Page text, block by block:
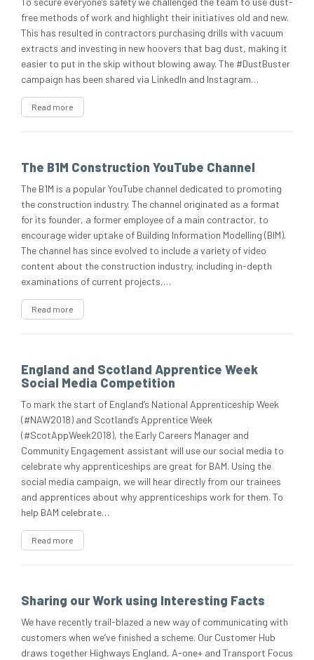
free methods of work and highlight their initiatives old and new.
This has resulted in contractors purchasing drills with vacuum
extracts and investing in new hoovers that bag dust, making it
easier to put in the skip without blowing away. The #DustBuster
campaign has been shared via LinkedIn and Instagram…
Read more
The B1M Construction YouTube Channel
The B1M is a popular YouTube channel dedicated to promoting
the construction industry. The channel originated as a format
for its founder, a former employee of a main contractor, to
encourage wider uptake of Building Information Modelling (BIM).
The channel has since evolved to include a variety of video
content about the construction industry, including in-depth
examinations of current projects,…
Read more
England and Scotland Apprentice Week
Social Media Competition
To mark the start of England’s National Apprenticeship Week
(#NAW2018) and Scotland’s Apprentice Week
(#ScotAppWeek2018), the Early Careers Manager and
Community Engagement assistant will use our social media to
celebrate why apprenticeships are great for BAM. Using the
social media campaign, we will hear directly from our trainees
and apprentices about why apprenticeships work for them. To
help BAM celebrate…
Read more
Sharing our Work using Interesting Facts
We have recently trail-blazed a new way of communicating with
customers when we’ve finished a scheme. Our Customer Hub
draws together Highways England, A-one+ and Transport Focus